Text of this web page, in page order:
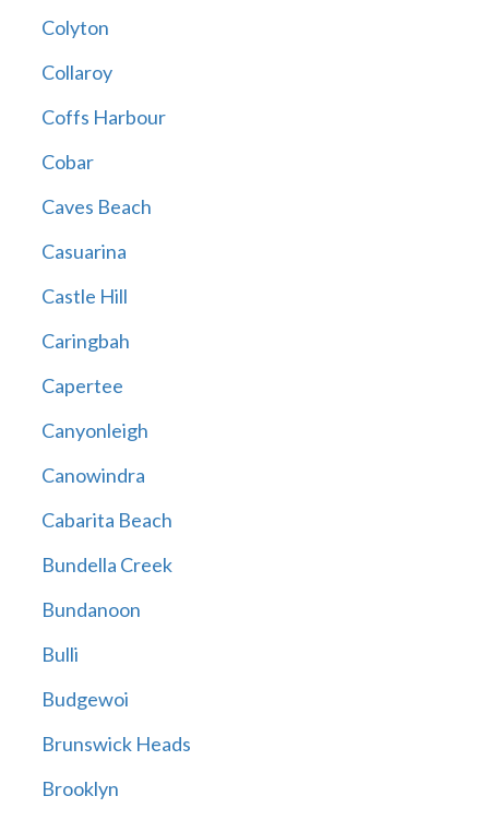
Colyton
Collaroy
Coffs Harbour
Cobar
Caves Beach
Casuarina
Castle Hill
Caringbah
Capertee
Canyonleigh
Canowindra
Cabarita Beach
Bundella Creek
Bundanoon
Bulli
Budgewoi
Brunswick Heads
Brooklyn